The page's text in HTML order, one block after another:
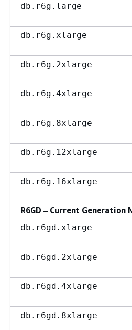
db.r6g.large
db.r6g.xlarge
db.r6g.2xlarge
db.r6g.4xlarge
db.r6g.8xlarge
db.r6g.12xlarge
db.r6g.16xlarge
R6GD – Current Generation
db.r6gd.xlarge
db.r6gd.2xlarge
db.r6gd.4xlarge
db.r6gd.8xlarge